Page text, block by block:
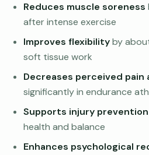
Reduces muscle soreness
after intense exercise
Improves flexibilityby
soft tissue work
Decreases perceived pain
significantly in endurance
Supports injury prevention
health and balance
Enhances psychological